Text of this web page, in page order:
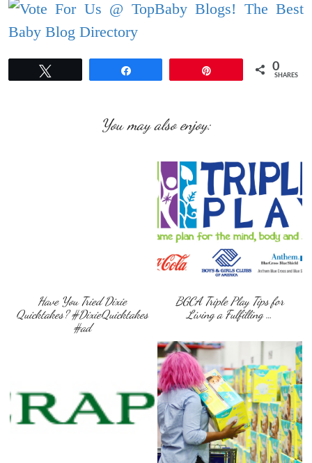
0
SHARES
You may also enjoy:
Have You Tried Dixie
Quicktakes? #DixieQuicktakes
#ad
BGCA Triple Play Tips for
Living a Fulfilling …